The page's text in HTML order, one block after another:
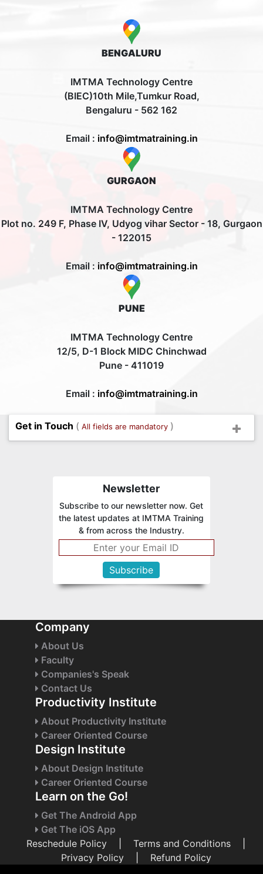
BENGALURU
IMTMA Technology Centre
(BIEC)10th Mile,Tumkur Road,
Bengaluru - 562 162
Email : info@imtmatraining.in
GURGAON
IMTMA Technology Centre
Plot no. 249 F, Phase IV, Udyog vihar Sector - 18, Gurgaon
- 122015
Email : info@imtmatraining.in
PUNE
IMTMA Technology Centre
12/5, D-1 Block MIDC Chinchwad
Pune - 411019
Email : info@imtmatraining.in
Get in Touch ( All fields are mandatory )
Newsletter
Subscribe to our newsletter now. Get
the latest updates at IMTMA Training
& from across the Industry.
Company
About Us
Faculty
Companies's Speak
Contact Us
Productivity Institute
About Productivity Institute
Career Oriented Course
Design Institute
About Design Institute
Career Oriented Course
Learn on the Go!
Get The Android App
Get The iOS App
Reschedule Policy
Terms and Conditions
Privacy Policy
Refund Policy